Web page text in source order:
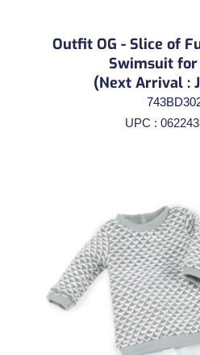
Outfit OG - Slice of
Swimsuit for
(Next Arrival :
UPC :